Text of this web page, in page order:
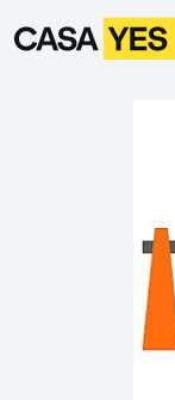
LogoGo to